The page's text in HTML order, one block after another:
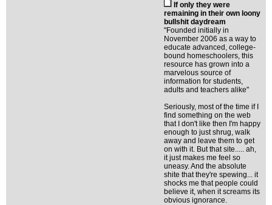
If only they were
remaining in their own loony
bullshit daydream
"Founded initially in
November 2006 as a way to
educate advanced, college-
bound homeschoolers, this
resource has grown into a
marvelous source of
information for students,
adults and teachers alike"
Seriously, most of the time if I
find something on the web
that I don't like then I'm happy
enough to just shrug, walk
away and leave them to get
on with it. But that site..... ah,
it just makes me feel so
uneasy. And the absolute
shite that they're spewing... it
shocks me that people could
believe it, when it screams its
obvious ignorance.